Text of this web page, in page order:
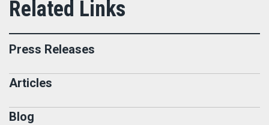
Press Releases
Articles
Blog